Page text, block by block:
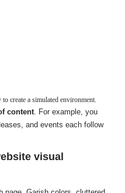
create a simulated environment.
content . For example, you
and events each follow
visual